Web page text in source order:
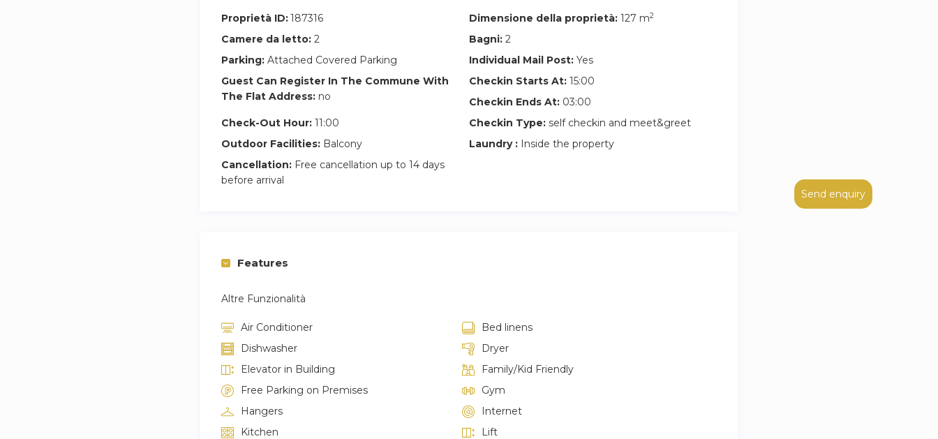
Send enquiry
Proprietà ID:187316 Dimensione della proprietà: 127 m2
Camere da letto: 2 Bagni: 2
Parking: Attached Covered Parking Individual Mail Post: Yes
Guest Can Register In The Commune With
The Flat Address: no
Checkin Starts At: 15:00
Checkin Ends At: 03:00
Check-Out Hour: 11:00 Checkin Type: self checkin and meet&greet
Outdoor Facilities: Balcony Laundry : Inside the property
Cancellation: Free cancellation up to 14 days
before arrival
Features
Altre Funzionalità
Air Conditioner
Bed linens
Dishwasher
Dryer
Elevator in Building
Family/Kid Friendly
Free Parking on Premises
Gym
Hangers
Internet
Kitchen
Lift